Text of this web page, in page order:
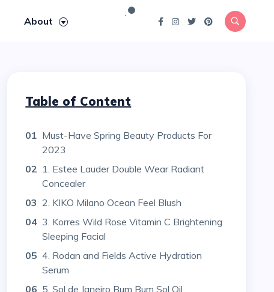
About
Table of Content
01 Must-Have Spring Beauty Products For
2023
02 1. Estee Lauder Double Wear Radiant
Concealer
03 2. KIKO Milano Ocean Feel Blush
04 3. Korres Wild Rose Vitamin C Brightening
Sleeping Facial
05 4. Rodan and Fields Active Hydration
Serum
06 5. Sol de Janeiro Bum Bum Sol Oil